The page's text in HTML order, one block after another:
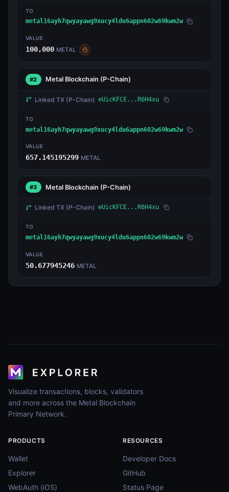
TO
metal16ayh7qwyayawg9xucy4ldu6appn602w69kwm2w
VALUE
100,000 METAL
#2 Metal Blockchain (P-Chain)
Linked TX (P-Chain) eUicKFCE...R6H4xu
TO
metal16ayh7qwyayawg9xucy4ldu6appn602w69kwm2w
VALUE
657.145195299 METAL
#3 Metal Blockchain (P-Chain)
Linked TX (P-Chain) eUicKFCE...R6H4xu
TO
metal16ayh7qwyayawg9xucy4ldu6appn602w69kwm2w
VALUE
50.677945246 METAL
Visualize transactions, blocks, validators
and more across the Metal Blockchain
Primary Network.
PRODUCTS
Wallet
Explorer
WebAuth (iOS)
RESOURCES
Developer Docs
GitHub
Status Page